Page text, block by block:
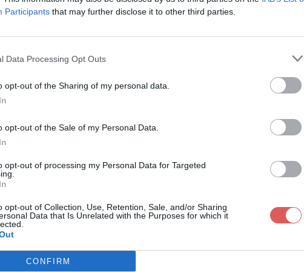
Participants that may further disclose it to other third parties.
Data Processing Opt Outs
opt-out of the Sharing of my personal data.
opt-out of the Sale of my Personal Data.
opt-out of processing my Personal Data for Targeted
opt-out of Collection, Use, Retention, Sale, and/or Sharing
Data that Is Unrelated with the Purposes for which it
CONFIRM
4.gpx